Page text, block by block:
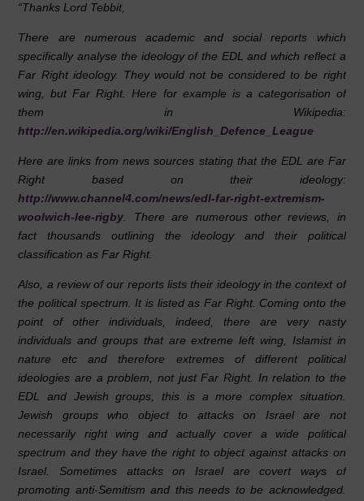
“Thanks Lord Tebbit,
There are numerous academic and social reports which
specifically analyse the ideology of the EDL and which reflect a
Far Right ideology. They would not be considered to be right
wing, but Far Right. Here for example is a categorisation of
them in Wikipedia:
http://en.wikipedia.org/wiki/English_Defence_League
Here are links from news sources stating that the EDL are Far
Right based on their ideology:
http://www.channel4.com/news/edl-far-right-extremism-
woolwich-lee-rigby . There are numerous other reviews, in
fact thousands outlining the ideology and their political
classification as Far Right.
Also, a review of our reports lists their ideology in the context of
the political spectrum. It is listed as Far Right. Coming onto the
point of other individuals, indeed, there are very nasty
individuals and groups that are extreme left wing, Islamist in
nature etc and therefore extremes of different political
ideologies are a problem, not just Far Right. In relation to the
EDL and Jewish groups, this is a more complex situation.
Jewish groups who object to attacks on Israel are not
necessarily right wing and actually cover a wide political
spectrum and they have the right to object against attacks on
Israel. Sometimes attacks on Israel are covert ways of
promoting anti-Semitism and this needs to be acknowledged.